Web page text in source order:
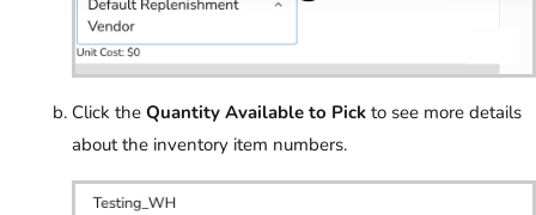
Click the Quantity Available to Pick to see more details
about the inventory item numbers.